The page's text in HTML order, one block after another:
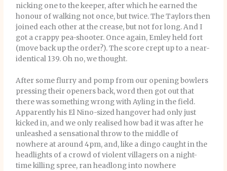
nicking one to the keeper, after which he earned the
honour of walking not once, but twice. The Taylors then
joined each other at the crease, but not for long. And I
got a crappy pea-shooter. Once again, Emley held fort
(move back up the order?). The score crept up to a near-
identical 139. Oh no, we thought.
After some flurry and pomp from our opening bowlers
pressing their openers back, word then got out that
there was something wrong with Ayling in the field.
Apparently his El Nino-sized hangover had only just
kicked in, and we only realised how bad it was after he
unleashed a sensational throw to the middle of
nowhere at around 4pm, and, like a dingo caught in the
headlights of a crowd of violent villagers on a night-
time killing spree, ran headlong into nowhere